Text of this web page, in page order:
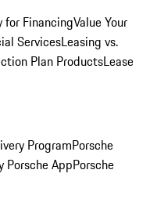
for FinancingValue Your
ServicesLeasing vs.
Plan ProductsLease
ProgramPorsche
Porsche AppPorsche